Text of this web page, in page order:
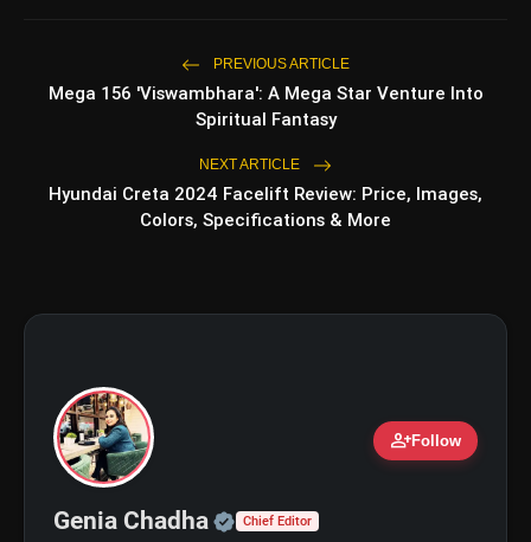
bolt TOP NEWS
Shri Ramlila Mahasangh Issues
Warning To The makers of
NEW
Regions After Grammy Move
@realDonaldTrump
pic.twitter.com/aTl1ECT1pI
PREVIOUS ARTICLE
Mega 156 'Viswambhara': A Mega Star Venture Into
Spiritual Fantasy
NEXT ARTICLE
Hyundai Creta 2024 Facelift Review: Price, Images,
Colors, Specifications & More
person_addFollow
Genia Chadha Official | Verified Expert •
Chief Editor